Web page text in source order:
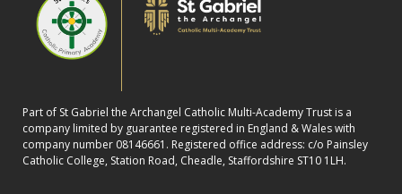
Part of St Gabriel the Archangel Catholic Multi-Academy Trust is a
company limited by guarantee registered in England & Wales with
company number 08146661. Registered office address: c/o Painsley
Catholic College, Station Road, Cheadle, Staffordshire ST10 1LH.